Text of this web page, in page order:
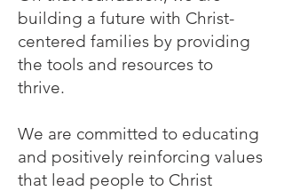
building a future with Christ-
centered families by providing
the tools and resources to
thrive.
We are committed to educating
and positively reinforcing values
that lead people to Christ